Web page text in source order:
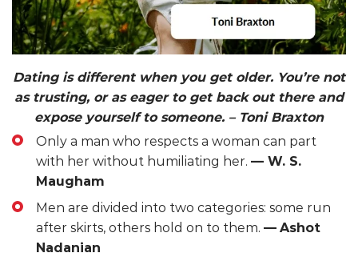
Dating is different when you get older. You’re not
as trusting, or as eager to get back out there and
expose yourself to someone. – Toni Braxton
Only a man who respects a woman can part
with her without humiliating her. — W. S.
Maugham
Men are divided into two categories: some run
after skirts, others hold on to them. — Ashot
Nadanian